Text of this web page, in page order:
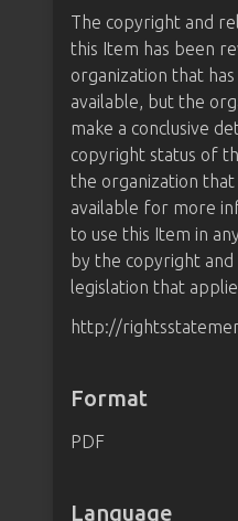
The copyright and
this Item has been
organization that
available, but the
make a conclusive
copyright status of
the organization
available for more
to use this Item in
by the copyright
legislation that
http://
Format
PDF
Language